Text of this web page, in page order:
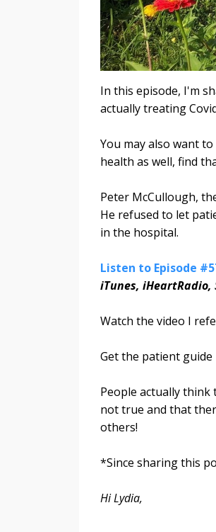
In this episode, I'm
actually treating
You may also want
health as well, find
Peter McCullough,
He refused to let
in the hospital.
Listen to Episode
iTunes,
Watch the video I
Get the patient
People actually
not true and that
others!
*Since sharing this
Hi Lydia,